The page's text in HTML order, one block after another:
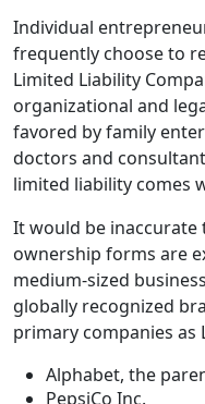
Individual
frequently choose to
Limited Liability
organizational and
favored by family
doctors and
limited liability comes
It would be inaccurate
ownership forms are
medium-sized
globally recognized
primary companies as
Alphabet, the
PepsiCo Inc.